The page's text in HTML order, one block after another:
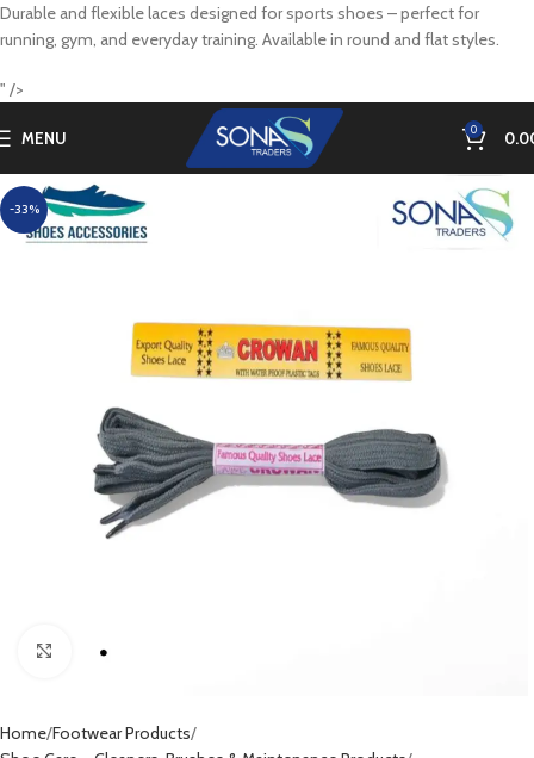
Durable and flexible laces designed for sports shoes – perfect for
running, gym, and everyday training. Available in round and flat styles.
" />
MENU 0
-33%
Click to enlarge
Home Footwear Products